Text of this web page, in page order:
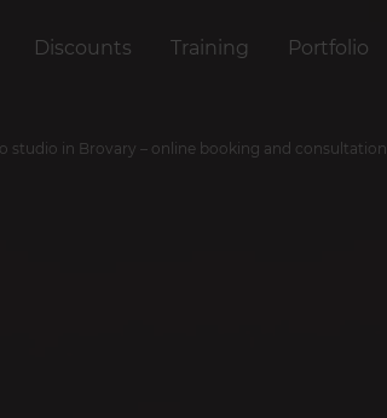
Discounts Training Portfolio
studio in Brovary – online booking and consultation